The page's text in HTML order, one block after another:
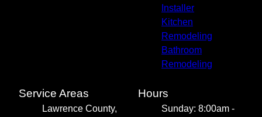
Installer
Kitchen
Remodeling
Bathroom
Remodeling
Service Areas
Lawrence County,
Hours
Sunday: 8:00am -